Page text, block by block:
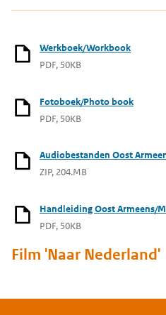
Werkboek/Workbook
PDF, 50KB
Fotoboek/Photo book
PDF, 50KB
Audiobestanden Oost
ZIP, 204.MB
Handleiding Oost Armeens/
PDF, 50KB
Film 'Naar Nederland'